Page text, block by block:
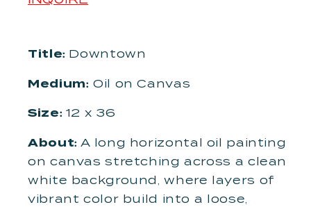
Title: Downtown
Medium: Oil on Canvas
Size: 12 x 36
About:A long horizontal oil painting
on canvas stretching across a clean
white background, where layers of
vibrant color build into a loose,